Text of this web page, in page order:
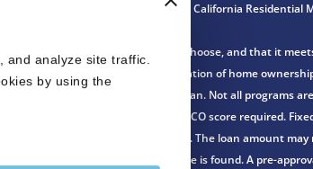
and analyze site traffic.
by using the
Innovation under the California Residential
with the loan program you choose, and that it
of an application and verification of home
being higher over the life of the loan. Not all programs
for FHA loans. FHA minimum FICO score
no down payment is required. The loan amount
be issued before or after a home is found. A pre-